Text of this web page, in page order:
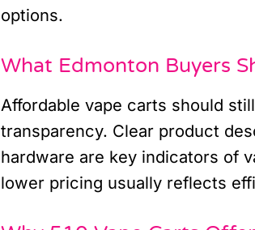
options.
What Edmonton Buyers
Affordable vape carts should
transparency. Clear product
hardware are key indicators of
lower pricing usually reflects